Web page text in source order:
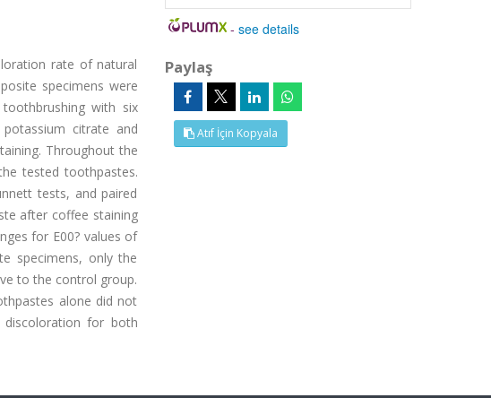
rate of natural
specimens were
with six
citrate and
Throughout the
tested toothpastes.
tests, and paired
after coffee staining
for E00? values of
specimens, only the
to the control group.
alone did not
discoloration for both
-see details
Paylaş
Atıf İçin Kopyala